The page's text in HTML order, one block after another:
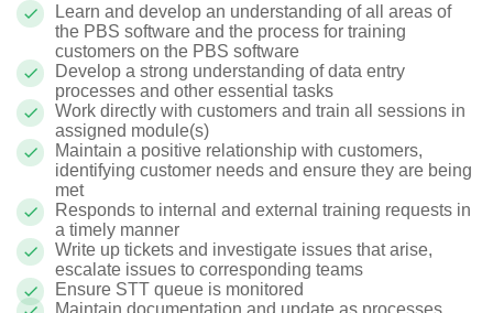
Learn and develop an understanding of all areas of
the PBS software and the process for training
customers on the PBS software
Develop a strong understanding of data entry
processes and other essential tasks
Work directly with customers and train all sessions in
assigned module(s)
Maintain a positive relationship with customers,
identifying customer needs and ensure they are being
met
Responds to internal and external training requests in
a timely manner
Write up tickets and investigate issues that arise,
escalate issues to corresponding teams
Ensure STT queue is monitored
Maintain documentation and update as processes